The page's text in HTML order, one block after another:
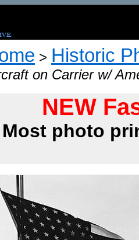
> Historic
on Carrier w/
NEW
Most photo